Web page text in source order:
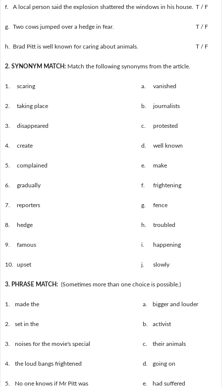
f. A local person said the explosion shattered the windows in his house. T / F
g. Two cows jumped over a hedge in fear. T / F
h. Brad Pitt is well known for caring about animals. T / F
2. SYNONYM MATCH:Match the following synonyms from the article.
1. scaring a. vanished
2. taking place b. journalists
3. disappeared c. protested
4. create d. well known
5. complained e. make
6. gradually f. frightening
7. reporters g. fence
8. hedge h. troubled
9. famous i. happening
10. upset j. slowly
3. PHRASE MATCH: (Sometimes more than one choice is possible.)
1. made the a. bigger and louder
2. set in the b. activist
3. noises for the movie's special c. their animals
4. the loud bangs frightened d. going on
5. No one knows if Mr Pitt was e. had suffered